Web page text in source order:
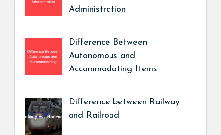
Administration
Difference Between
Autonomous and
Accommodating Items
Difference between Railway
and Railroad